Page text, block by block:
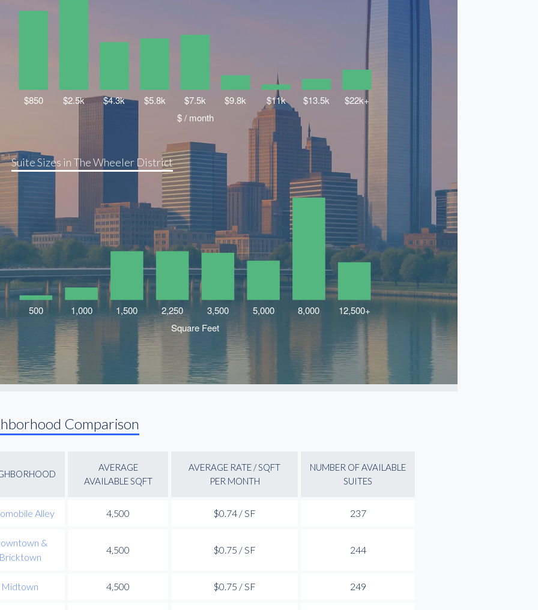
Suite Sizes in The Wheeler District
Comparison
AVERAGE
AVAILABLE SQFT
AVERAGE RATE / SQFT
PER MONTH
NUMBER OF AVAILABLE
SUITES
Alley 4,500 $0.74 / SF 237
&
Bricktown
4,500 $0.75 / SF 244
Midtown 4,500 $0.75 / SF 249